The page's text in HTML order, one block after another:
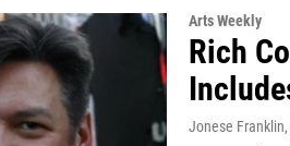
Arts Weekly
Rich
Jonese Franklin